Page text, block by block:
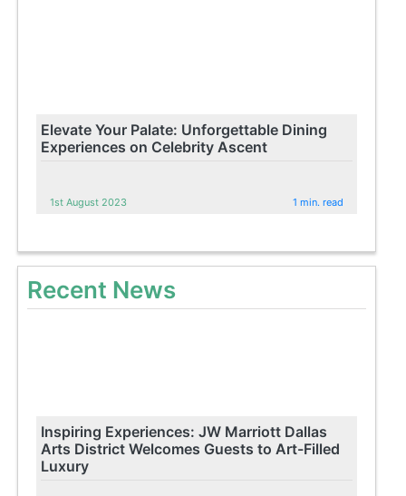
Elevate Your Palate: Unforgettable Dining
Experiences on Celebrity Ascent
1st August 2023 1 min. read
Recent News
Inspiring Experiences: JW Marriott Dallas
Arts District Welcomes Guests to Art-Filled
Luxury